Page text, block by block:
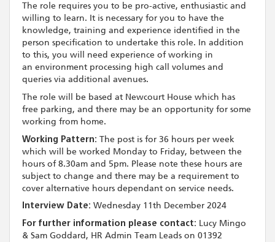
The role requires you to be pro-active, enthusiastic and
willing to learn. It is necessary for you to have the
knowledge, training and experience identified in the
person specification to undertake this role. In addition
to this, you will need experience of working in
an environment processing high call volumes and
queries via additional avenues.
The role will be based at Newcourt House which has
free parking, and there may be an opportunity for some
working from home.
Working Pattern: The post is for 36 hours per week
which will be worked Monday to Friday, between the
hours of 8.30am and 5pm. Please note these hours are
subject to change and there may be a requirement to
cover alternative hours dependant on service needs.
Interview Date: Wednesday 11th December 2024
For further information please contact: Lucy Mingo
& Sam Goddard, HR Admin Team Leads on 01392